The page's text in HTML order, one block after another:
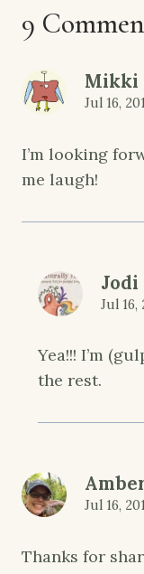
9
Mikki
Jul 16,
I’m looking
me laugh!
Jodi
Jul 16,
Yea!!! I’m
the rest.
Jul 16,
Thanks for